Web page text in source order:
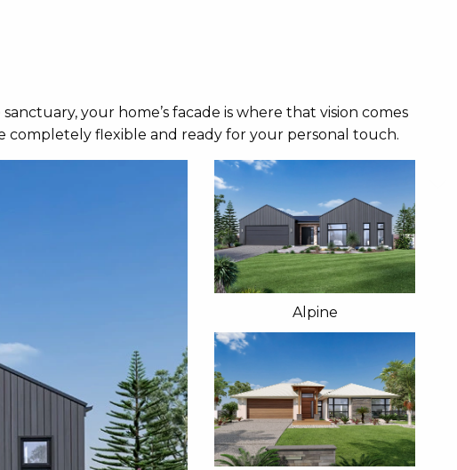
your home’s facade is where that vision comes
completely flexible and ready for your personal touch.
Alpine